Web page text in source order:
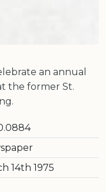
an annual
the former St.
14th 1975